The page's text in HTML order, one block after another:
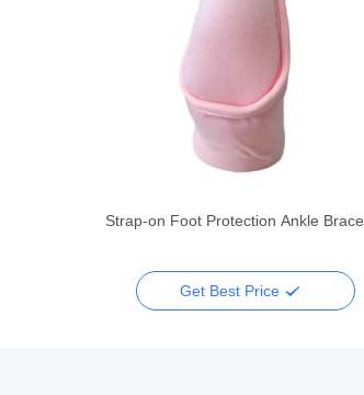
Strap-on Foot Protection Ankle Brace
Get Best Price